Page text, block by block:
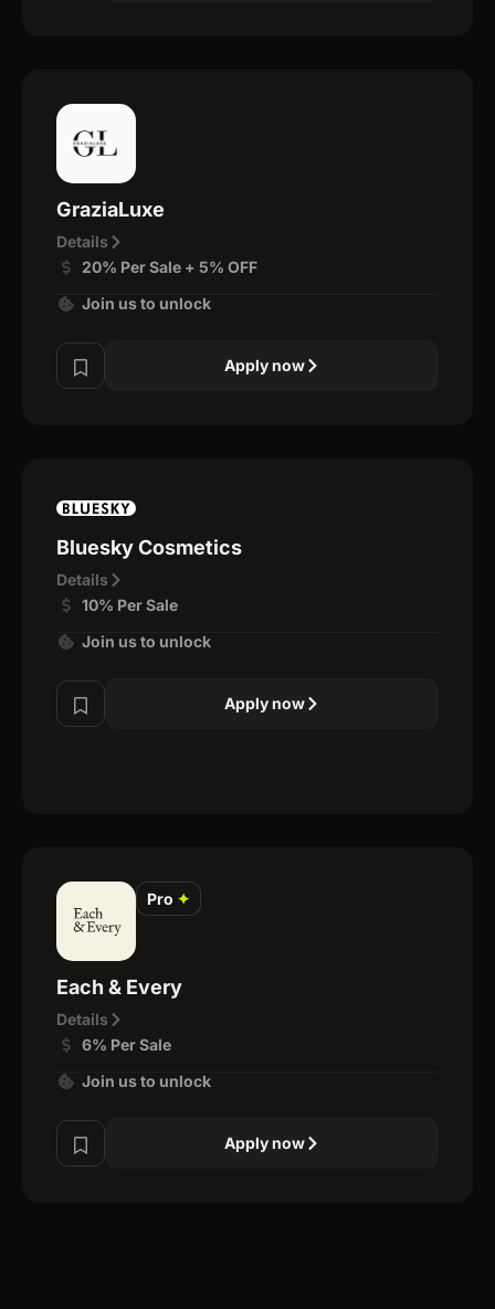
GraziaLuxe
Details
20% Per Sale + 5% OFF
Join us to unlock
Apply now
Bluesky Cosmetics
Details
10% Per Sale
Join us to unlock
Apply now
Pro ✦
Each & Every
Details
6% Per Sale
Join us to unlock
Apply now